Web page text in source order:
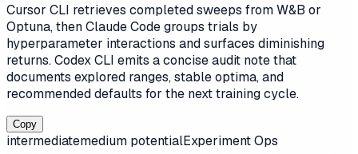
Cursor CLI retrieves completed sweeps from W&B or
Optuna, then Claude Code groups trials by
hyperparameter interactions and surfaces diminishing
returns. Codex CLI emits a concise audit note that
documents explored ranges, stable optima, and
recommended defaults for the next training cycle.
Copy
intermediatemedium potentialExperiment Ops